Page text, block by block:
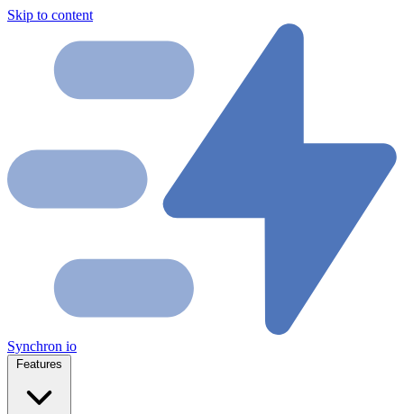
Skip to content
Synchron io